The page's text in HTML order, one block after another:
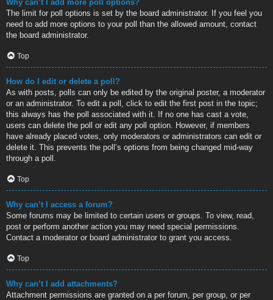
Why can’t I add more poll options?
The limit for poll options is set by the board administrator. If you feel you
need to add more options to your poll than the allowed amount, contact
the board administrator.
Top
How do I edit or delete a poll?
As with posts, polls can only be edited by the original poster, a moderator
or an administrator. To edit a poll, click to edit the first post in the topic;
this always has the poll associated with it. If no one has cast a vote,
users can delete the poll or edit any poll option. However, if members
have already placed votes, only moderators or administrators can edit or
delete it. This prevents the poll’s options from being changed mid-way
through a poll.
Top
Why can’t I access a forum?
Some forums may be limited to certain users or groups. To view, read,
post or perform another action you may need special permissions.
Contact a moderator or board administrator to grant you access.
Top
Why can’t I add attachments?
Attachment permissions are granted on a per forum, per group, or per